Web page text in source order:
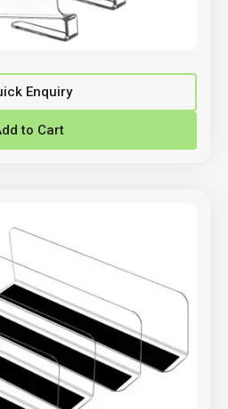
Enquiry
to Cart